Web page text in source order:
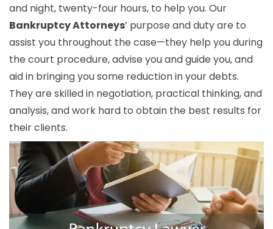
and night, twenty-four hours, to help you. Our
Bankruptcy Attorneys’ purpose and duty are to
assist you throughout the case—they help you during
the court procedure, advise you and guide you, and
aid in bringing you some reduction in your debts.
They are skilled in negotiation, practical thinking, and
analysis, and work hard to obtain the best results for
their clients.